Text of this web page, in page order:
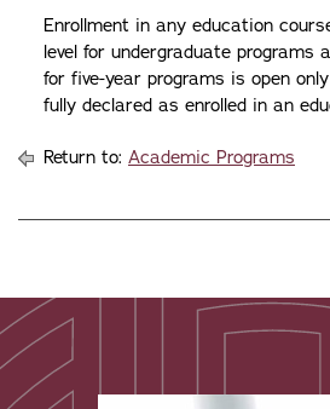
Enrollment in any education
level for undergraduate programs
for five-year programs is open
fully declared as enrolled in an
Return to: Academic Programs